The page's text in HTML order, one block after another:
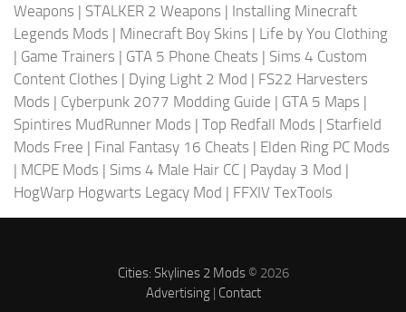
Weapons | STALKER 2 Weapons | Installing Minecraft
Legends Mods | Minecraft Boy Skins | Life by You Clothing
| Game Trainers | GTA 5 Phone Cheats | Sims 4 Custom
Content Clothes | Dying Light 2 Mod | FS22 Harvesters
Mods | Cyberpunk 2077 Modding Guide | GTA 5 Maps |
Spintires MudRunner Mods | Top Redfall Mods | Starfield
Mods Free | Final Fantasy 16 Cheats | Elden Ring PC Mods
| MCPE Mods | Sims 4 Male Hair CC | Payday 3 Mod |
HogWarp Hogwarts Legacy Mod | FFXIV TexTools
Cities: Skylines 2 Mods© 2026
Advertising| Contact